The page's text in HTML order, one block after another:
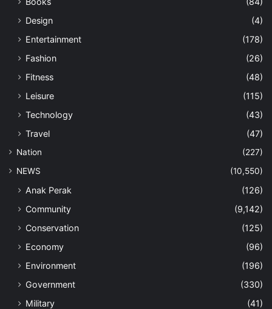
Design
(4)
Entertainment
(178)
Fashion
(26)
Fitness
(48)
Leisure
(115)
Technology
(43)
Travel
(47)
Nation
(227)
NEWS
(10,550)
Anak Perak
(126)
Community
(9,142)
Conservation
(125)
Economy
(96)
Environment
(196)
Government
(330)
Military
(41)